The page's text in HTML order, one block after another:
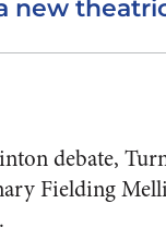
new
debate,
Fielding